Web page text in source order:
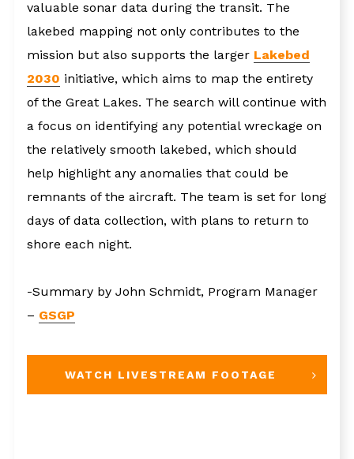
valuable sonar data during the transit. The
lakebed mapping not only contributes to the
mission but also supports the larger Lakebed
2030 initiative, which aims to map the entirety
of the Great Lakes. The search will continue with
a focus on identifying any potential wreckage on
the relatively smooth lakebed, which should
help highlight any anomalies that could be
remnants of the aircraft. The team is set for long
days of data collection, with plans to return to
shore each night.
-Summary by John Schmidt, Program Manager
– GSGP
WATCH LIVESTREAM FOOTAGE